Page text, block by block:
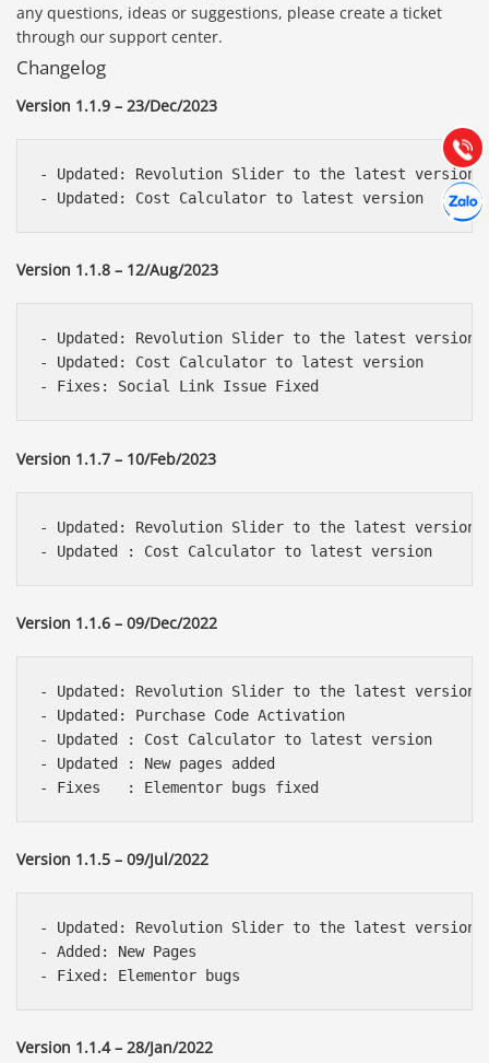
any questions, ideas or suggestions, please create a ticket
through our support center.
Changelog
Version 1.1.9 – 23/Dec/2023
- Updated: Revolution Slider to the latest version
Version 1.1.8 – 12/Aug/2023
- Updated: Revolution Slider to the latest version
- Updated: Cost Calculator to latest version
Version 1.1.7 – 10/Feb/2023
- Updated: Revolution Slider to the latest version
Version 1.1.6 – 09/Dec/2022
- Updated: Revolution Slider to the latest version
- Updated: Purchase Code Activation
- Updated : Cost Calculator to latest version
- Updated : New pages added
Version 1.1.5 – 09/Jul/2022
- Updated: Revolution Slider to the latest version
- Added: New Pages
Version 1.1.4 – 28/Jan/2022
Gọi
Báo giá & Đặt hàng:
(028) 22.166.144
Chát
Tư vấn
Hợp tác